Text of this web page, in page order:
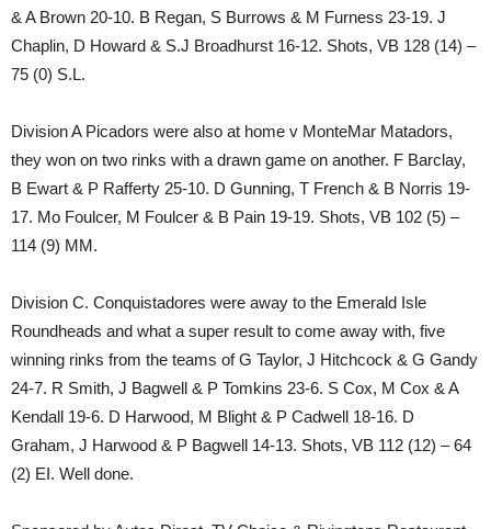
& A Brown 20-10. B Regan, S Burrows & M Furness 23-19. J
Chaplin, D Howard & S.J Broadhurst 16-12. Shots, VB 128 (14) –
75 (0) S.L.
Division A Picadors were also at home v MonteMar Matadors,
they won on two rinks with a drawn game on another. F Barclay,
B Ewart & P Rafferty 25-10. D Gunning, T French & B Norris 19-
17. Mo Foulcer, M Foulcer & B Pain 19-19. Shots, VB 102 (5) –
114 (9) MM.
Division C. Conquistadores were away to the Emerald Isle
Roundheads and what a super result to come away with, five
winning rinks from the teams of G Taylor, J Hitchcock & G Gandy
24-7. R Smith, J Bagwell & P Tomkins 23-6. S Cox, M Cox & A
Kendall 19-6. D Harwood, M Blight & P Cadwell 18-16. D
Graham, J Harwood & P Bagwell 14-13. Shots, VB 112 (12) – 64
(2) EI. Well done.